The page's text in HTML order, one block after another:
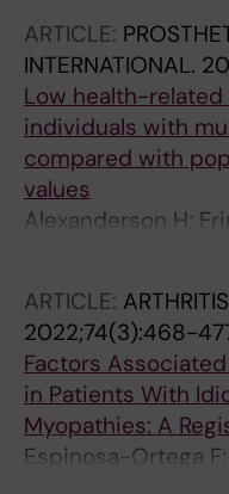
Torres-Ruiz J;
Leonard D;
ARTICLE:
INTERNATIONAL.
Low health-
individuals with
compared with
values
Alexanderson H;
ARTICLE:
2022;74(3):468-
Factors
in Patients With
Myopathies: A
Espinosa-Ortega